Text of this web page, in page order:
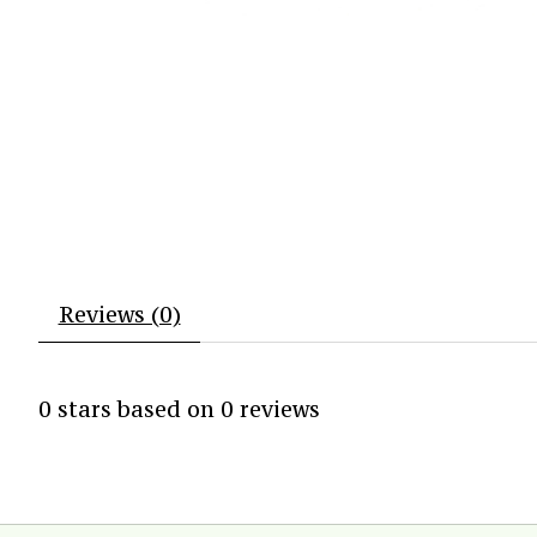
Reviews (0)
0 stars based on 0 reviews